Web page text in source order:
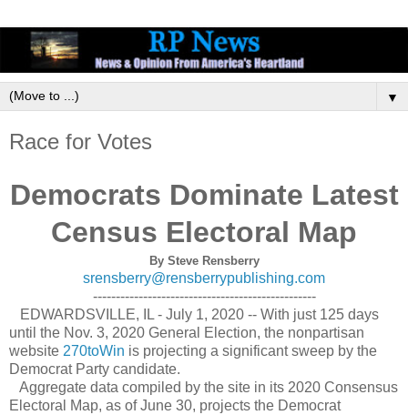
▼
Race for Votes
Democrats Dominate Latest
Census Electoral Map
By Steve Rensberry
srensberry@rensberrypublishing.com
-------------------------------------------------
EDWARDSVILLE, IL - July 1, 2020 -- With just 125 days
until the Nov. 3, 2020 General Election, the nonpartisan
website 270toWin is projecting a significant sweep by the
Democrat Party candidate.
Aggregate data compiled by the site in its 2020 Consensus
Electoral Map, as of June 30, projects the Democrat